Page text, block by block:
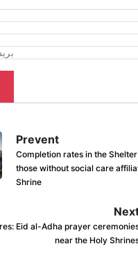
Prevent
Completion rates in the
those without social care
Shrine
Eid al-Adha prayer
near the Holy